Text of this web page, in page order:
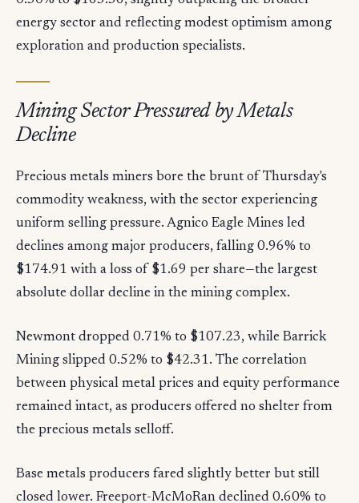
energy sector and reflecting modest optimism among
exploration and production specialists.
Mining Sector Pressured by Metals
Decline
Precious metals miners bore the brunt of Thursday's
commodity weakness, with the sector experiencing
uniform selling pressure. Agnico Eagle Mines led
declines among major producers, falling 0.96% to
$174.91 with a loss of $1.69 per share—the largest
absolute dollar decline in the mining complex.
Newmont dropped 0.71% to $107.23, while Barrick
Mining slipped 0.52% to $42.31. The correlation
between physical metal prices and equity performance
remained intact, as producers offered no shelter from
the precious metals selloff.
Base metals producers fared slightly better but still
closed lower. Freeport-McMoRan declined 0.60% to